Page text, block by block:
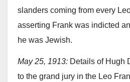
slanders coming from every
asserting Frank was indicted
he was Jewish.
May 25, 1913: Details of Hugh
to the grand jury in the Leo